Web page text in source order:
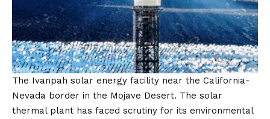
The Ivanpah solar energy facility near the California-
Nevada border in the Mojave Desert. The solar
thermal plant has faced scrutiny for its environmental